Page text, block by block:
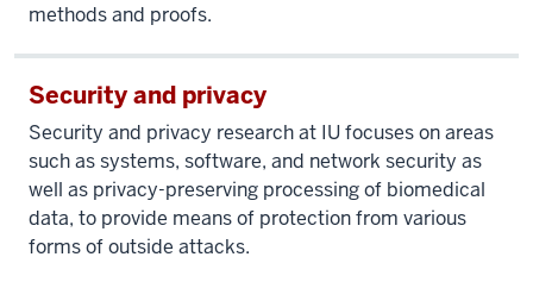
methods and proofs.
Security and privacy
Security and privacy research at IU focuses on areas
such as systems, software, and network security as
well as privacy-preserving processing of biomedical
data, to provide means of protection from various
forms of outside attacks.